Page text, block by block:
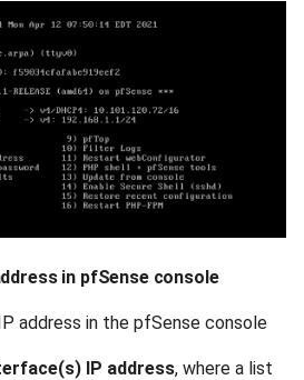
in pfSense console
address in the pfSense console
IP address, where a list